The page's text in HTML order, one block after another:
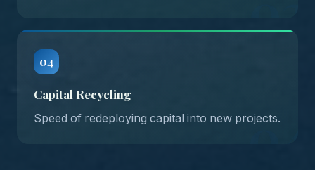
04
04
Capital Recycling
Speed of redeploying capital into new projects.